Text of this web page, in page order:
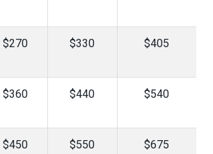
$270 $330 $405
$360 $440 $540
$450 $550 $675